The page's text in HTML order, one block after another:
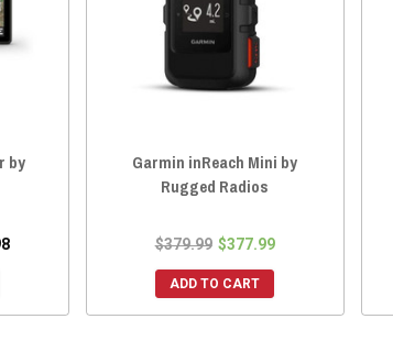
by
Garmin inReach Mini by
Rugged Radios
$379.99 $377.99
ADD TO CART